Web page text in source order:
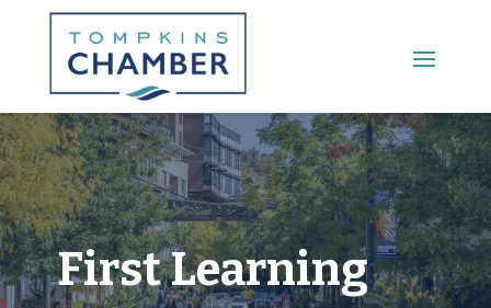
Main Menu
First Learning